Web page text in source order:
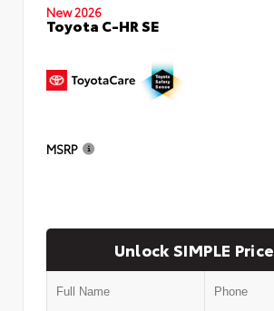
New 2026
Toyota C-HR SE
MSRP
Unlock SIMPLE Price